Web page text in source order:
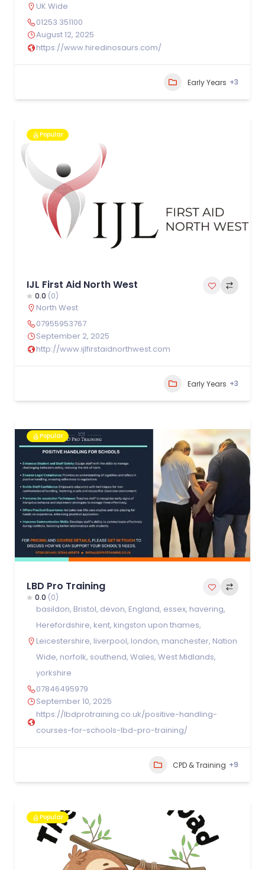
UK Wide
01253 351100
August 12, 2025
https://www.hiredinosaurs.com/
Early Years +3
Popular
IJL First Aid North West
0.0 (0)
North West
07955953767
September 2, 2025
http://www.ijlfirstaidnorthwest.com
Early Years +3
Popular
LBD Pro Training
0.0 (0)
basildon, Bristol, devon, England, essex, havering,
Herefordshire, kent, kingston upon thames,
Leicestershire, liverpool, london, manchester, Nation
Wide, norfolk, southend, Wales, West Midlands,
yorkshire
07846495979
September 10, 2025
https://lbdprotraining.co.uk/positive-handling-
courses-for-schools-lbd-pro-training/
CPD & Training +9
Popular